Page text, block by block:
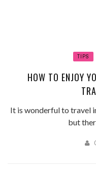
TIPS
HOW TO ENJOY
It is wonderful to travel
but